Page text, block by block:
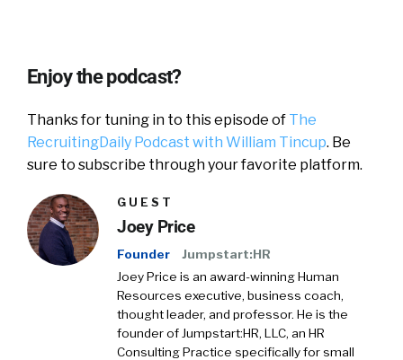
Enjoy the podcast?
Thanks for tuning in to this episode of The
RecruitingDaily Podcast with William Tincup. Be
sure to subscribe through your favorite platform.
GUEST
Joey Price
Founder
Jumpstart:HR
Joey Price is an award-winning Human
Resources executive, business coach,
thought leader, and professor. He is the
founder of Jumpstart:HR, LLC, an HR
Consulting Practice specifically for small